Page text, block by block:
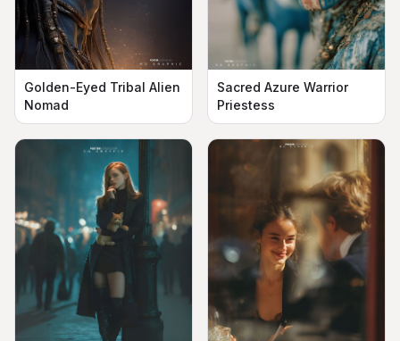
Golden-Eyed Tribal Alien
Nomad
Sacred Azure Warrior
Priestess